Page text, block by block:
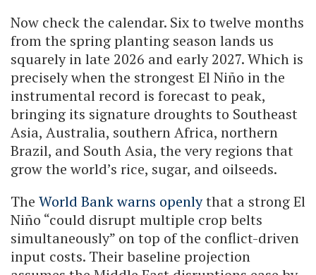
Now check the calendar. Six to twelve months
from the spring planting season lands us
squarely in late 2026 and early 2027. Which is
precisely when the strongest El Niño in the
instrumental record is forecast to peak,
bringing its signature droughts to Southeast
Asia, Australia, southern Africa, northern
Brazil, and South Asia, the very regions that
grow the world’s rice, sugar, and oilseeds.
The World Bank warns openlythat a strong El
Niño “could disrupt multiple crop belts
simultaneously” on top of the conflict-driven
input costs. Their baseline projection